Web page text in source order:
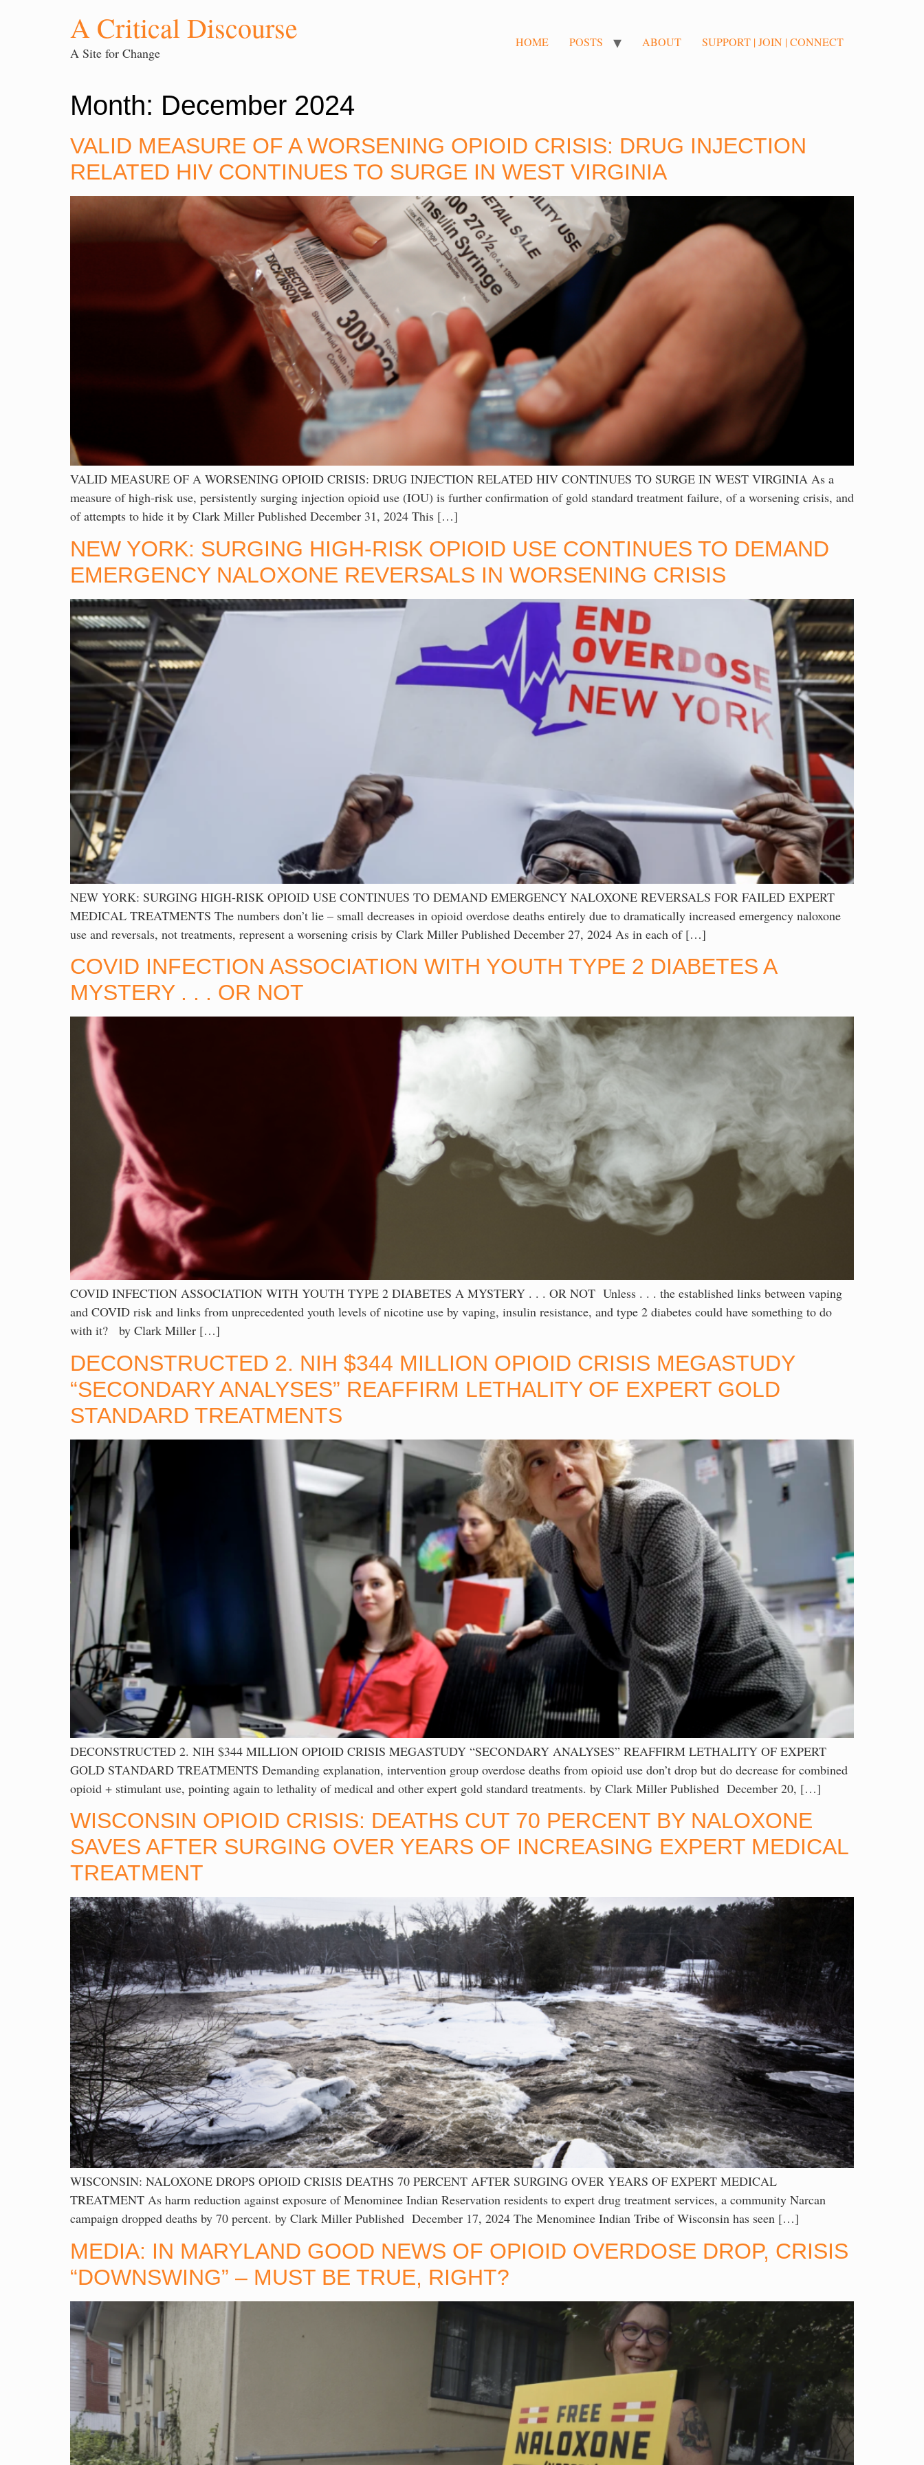
A Critical Discourse
A Site for Change
HOME POSTS ABOUT SUPPORT | JOIN | CONNECT
Month: December 2024
VALID MEASURE OF A WORSENING OPIOID CRISIS: DRUG INJECTION
RELATED HIV CONTINUES TO SURGE IN WEST VIRGINIA
VALID MEASURE OF A WORSENING OPIOID CRISIS: DRUG INJECTION RELATED HIV CONTINUES TO SURGE IN WEST VIRGINIA As a
measure of high-risk use, persistently surging injection opioid use (IOU) is further confirmation of gold standard treatment failure, of a worsening crisis, and
of attempts to hide it by Clark Miller Published December 31, 2024 This […]
NEW YORK: SURGING HIGH-RISK OPIOID USE CONTINUES TO DEMAND
EMERGENCY NALOXONE REVERSALS IN WORSENING CRISIS
NEW YORK: SURGING HIGH-RISK OPIOID USE CONTINUES TO DEMAND EMERGENCY NALOXONE REVERSALS FOR FAILED EXPERT
MEDICAL TREATMENTS The numbers don’t lie – small decreases in opioid overdose deaths entirely due to dramatically increased emergency naloxone
use and reversals, not treatments, represent a worsening crisis by Clark Miller Published December 27, 2024 As in each of […]
COVID INFECTION ASSOCIATION WITH YOUTH TYPE 2 DIABETES A
MYSTERY . . . OR NOT
COVID INFECTION ASSOCIATION WITH YOUTH TYPE 2 DIABETES A MYSTERY . . . OR NOT Unless . . . the established links between vaping
and COVID risk and links from unprecedented youth levels of nicotine use by vaping, insulin resistance, and type 2 diabetes could have something to do
with it? by Clark Miller […]
DECONSTRUCTED 2. NIH $344 MILLION OPIOID CRISIS MEGASTUDY
“SECONDARY ANALYSES” REAFFIRM LETHALITY OF EXPERT GOLD
STANDARD TREATMENTS
DECONSTRUCTED 2. NIH $344 MILLION OPIOID CRISIS MEGASTUDY “SECONDARY ANALYSES” REAFFIRM LETHALITY OF EXPERT
GOLD STANDARD TREATMENTS Demanding explanation, intervention group overdose deaths from opioid use don’t drop but do decrease for combined
opioid + stimulant use, pointing again to lethality of medical and other expert gold standard treatments. by Clark Miller Published December 20, […]
WISCONSIN OPIOID CRISIS: DEATHS CUT 70 PERCENT BY NALOXONE
SAVES AFTER SURGING OVER YEARS OF INCREASING EXPERT MEDICAL
TREATMENT
WISCONSIN: NALOXONE DROPS OPIOID CRISIS DEATHS 70 PERCENT AFTER SURGING OVER YEARS OF EXPERT MEDICAL
TREATMENT As harm reduction against exposure of Menominee Indian Reservation residents to expert drug treatment services, a community Narcan
campaign dropped deaths by 70 percent. by Clark Miller Published December 17, 2024 The Menominee Indian Tribe of Wisconsin has seen […]
MEDIA: IN MARYLAND GOOD NEWS OF OPIOID OVERDOSE DROP, CRISIS
“DOWNSWING” – MUST BE TRUE, RIGHT?